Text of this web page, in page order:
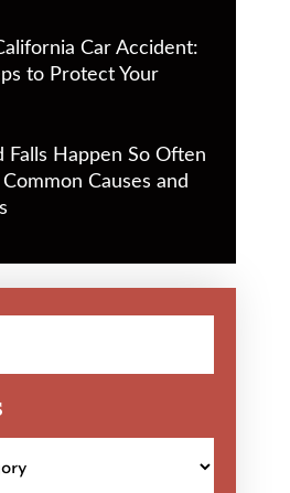
Car Accident:
to Protect Your
Falls Happen So Often
Causes and